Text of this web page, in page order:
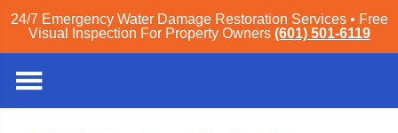
24/7 Emergency Water Damage Restoration Services • Free
Visual Inspection For Property Owners (601) 501-6119